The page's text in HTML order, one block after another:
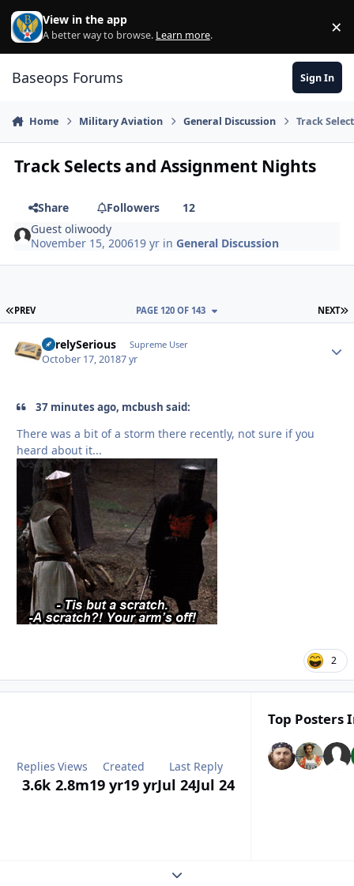
Skip to content
View in the app
A better way to browse. Learn more. ×
Baseops Forums Sign In
Home Military Aviation General Discussion Track
Track Selects and Assignment Nights
Share Followers
12
Guest oliwoody
November 15, 200619 yr inGeneral Discussion
FIRST PAGE
PREV NEXT
PAGE 120 OF 143
SurelySerious Supreme User
October 17, 20187 yr
37 minutes ago, mcbush said:
There was a bit of a storm there recently, not sure if you
heard about it...
2
Replies
3.6k
Views
2.8m
Created
19 yr19 yr
Last Reply
Jul 24Jul 24
Top Posters
Expand topic overview